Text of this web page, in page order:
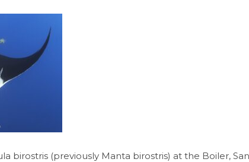
close
birostris (previously Manta birostris) at the Boiler,